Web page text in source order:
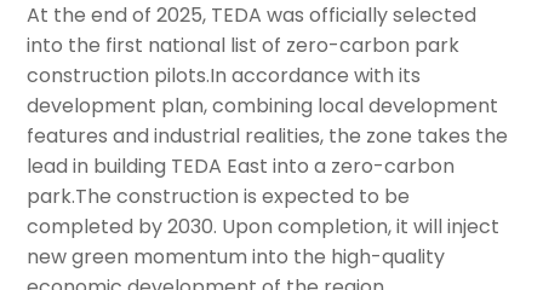
At the end of 2025, TEDA was officially selected
into the first national list of zero-carbon park
construction pilots.In accordance with its
development plan, combining local development
features and industrial realities, the zone takes the
lead in building TEDA East into a zero-carbon
park.The construction is expected to be
completed by 2030. Upon completion, it will inject
new green momentum into the high-quality